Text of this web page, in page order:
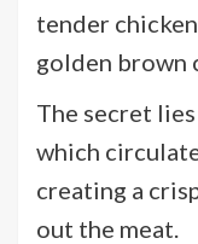
tender
golden brown
The secret
which
creating a
out the meat.